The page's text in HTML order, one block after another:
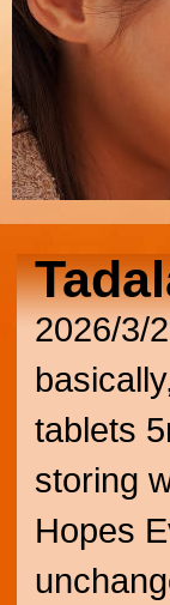
2026/3/
tablets
storing
Hopes